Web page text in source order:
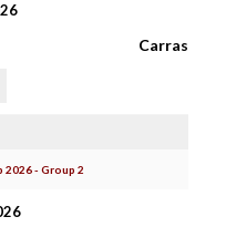
Carras
2026 - Group 2